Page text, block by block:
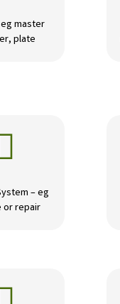
master
plate
– eg
or repair